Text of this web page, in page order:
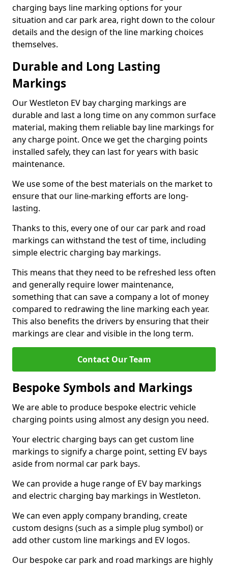
charging bays line marking options for your
situation and car park area, right down to the colour
details and the design of the line marking choices
themselves.
Durable and Long Lasting
Markings
Our Westleton EV bay charging markings are
durable and last a long time on any common surface
material, making them reliable bay line markings for
any charge point. Once we get the charging points
installed safely, they can last for years with basic
maintenance.
We use some of the best materials on the market to
ensure that our line-marking efforts are long-
lasting.
Thanks to this, every one of our car park and road
markings can withstand the test of time, including
simple electric charging bay markings.
This means that they need to be refreshed less often
and generally require lower maintenance,
something that can save a company a lot of money
compared to redrawing the line marking each year.
This also benefits the drivers by ensuring that their
markings are clear and visible in the long term.
Contact Our Team
Bespoke Symbols and Markings
We are able to produce bespoke electric vehicle
charging points using almost any design you need.
Your electric charging bays can get custom line
markings to signify a charge point, setting EV bays
aside from normal car park bays.
We can provide a huge range of EV bay markings
and electric charging bay markings in Westleton.
We can even apply company branding, create
custom designs (such as a simple plug symbol) or
add other custom line markings and EV logos.
Our bespoke car park and road markings are highly